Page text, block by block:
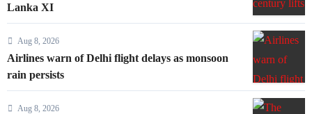
Lanka XI
Aug 8, 2026
Airlines warn of Delhi flight delays as monsoon
rain persists
Aug 8, 2026